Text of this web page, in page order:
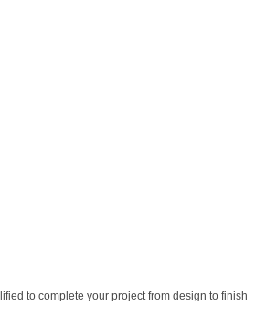
to complete your project from design to finish